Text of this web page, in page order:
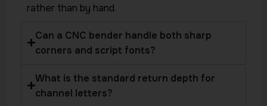
rather than by hand.
Can a CNC bender handle both sharp
corners and script fonts?
What is the standard return depth for
channel letters?